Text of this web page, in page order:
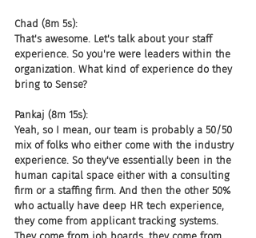
Chad (8m 5s):
That's awesome. Let's talk about your staff
experience. So you're were leaders within the
organization. What kind of experience do they
bring to Sense?
Pankaj (8m 15s):
Yeah, so I mean, our team is probably a 50/50
mix of folks who either come with the industry
experience. So they've essentially been in the
human capital space either with a consulting
firm or a staffing firm. And then the other 50%
who actually have deep HR tech experience,
they come from applicant tracking systems.